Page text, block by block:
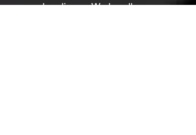
and audience. We handle venue